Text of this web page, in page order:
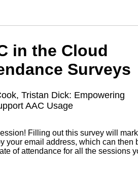
in the Cloud
Surveys
Tristan Dick: Empowering
AAC Usage
Filling out this survey will mark
your email address, which can then
of attendance for all the sessions